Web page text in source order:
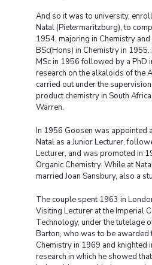
And so it was to university,
Natal (Pietermaritzburg), to
1954, majoring in Chemistry
BSc(Hons) in Chemistry in
MSc in 1956 followed by a PhD
research on the alkaloids of the
carried out under the
product chemistry in South
Warren.
In 1956 Goosen was appointed
Natal as a Junior Lecturer,
Lecturer, and was promoted in
Organic Chemistry. While at
married Joan Sansbury, also a
The couple spent 1963 in
Visiting Lecturer at the Imperial
Technology, under the tutelage
Barton, who was to be awarded
Chemistry in 1969 and knighted
research in which he showed